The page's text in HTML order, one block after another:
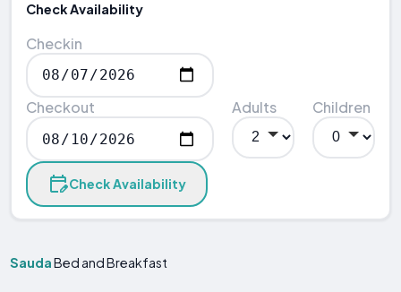
Check Availability
Checkin
Checkout Adults Children
Check Availability
SaudaBed and Breakfast